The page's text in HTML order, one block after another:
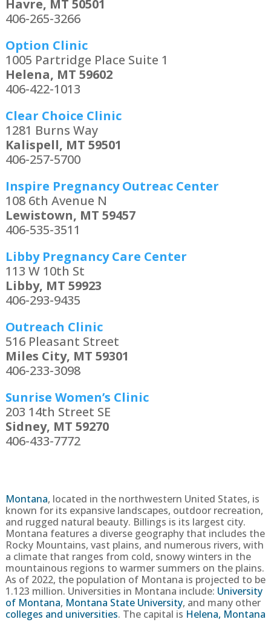
Havre, MT 50501
406-265-3266
Option Clinic
1005 Partridge Place Suite 1
Helena, MT 59602
406-422-1013
Clear Choice Clinic
1281 Burns Way
Kalispell, MT 59501
406-257-5700
Inspire Pregnancy Outreac Center
108 6th Avenue N
Lewistown, MT 59457
406-535-3511
Libby Pregnancy Care Center
113 W 10th St
Libby, MT 59923
406-293-9435
Outreach Clinic
516 Pleasant Street
Miles City, MT 59301
406-233-3098
Sunrise Women’s Clinic
203 14th Street SE
Sidney, MT 59270
406-433-7772
Montana, located in the northwestern United States, is
known for its expansive landscapes, outdoor recreation,
and rugged natural beauty. Billings is its largest city.
Montana features a diverse geography that includes the
Rocky Mountains, vast plains, and numerous rivers, with
a climate that ranges from cold, snowy winters in the
mountainous regions to warmer summers on the plains.
As of 2022, the population of Montana is projected to be
1.123 million. Universities in Montana include: University
of Montana, Montana State University, and many other
colleges and universities. The capital is Helena, Montana